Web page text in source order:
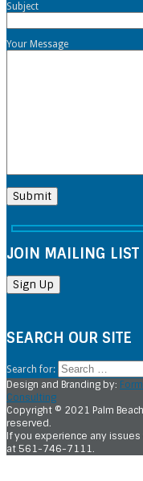
Subject
Your Message
JOIN MAILING LIST
SEARCH OUR SITE
Search for:
Design and Branding by:
Consulting
Copyright © 2021 Palm
reserved.
If you experience any
at 561-746-7111.